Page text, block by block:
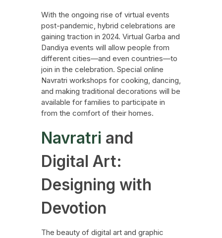
With the ongoing rise of virtual events
post-pandemic, hybrid celebrations are
gaining traction in 2024. Virtual Garba and
Dandiya events will allow people from
different cities—and even countries—to
join in the celebration. Special online
Navratri workshops for cooking, dancing,
and making traditional decorations will be
available for families to participate in
from the comfort of their homes.
Navratri and
Digital Art:
Designing with
Devotion
The beauty of digital art and graphic